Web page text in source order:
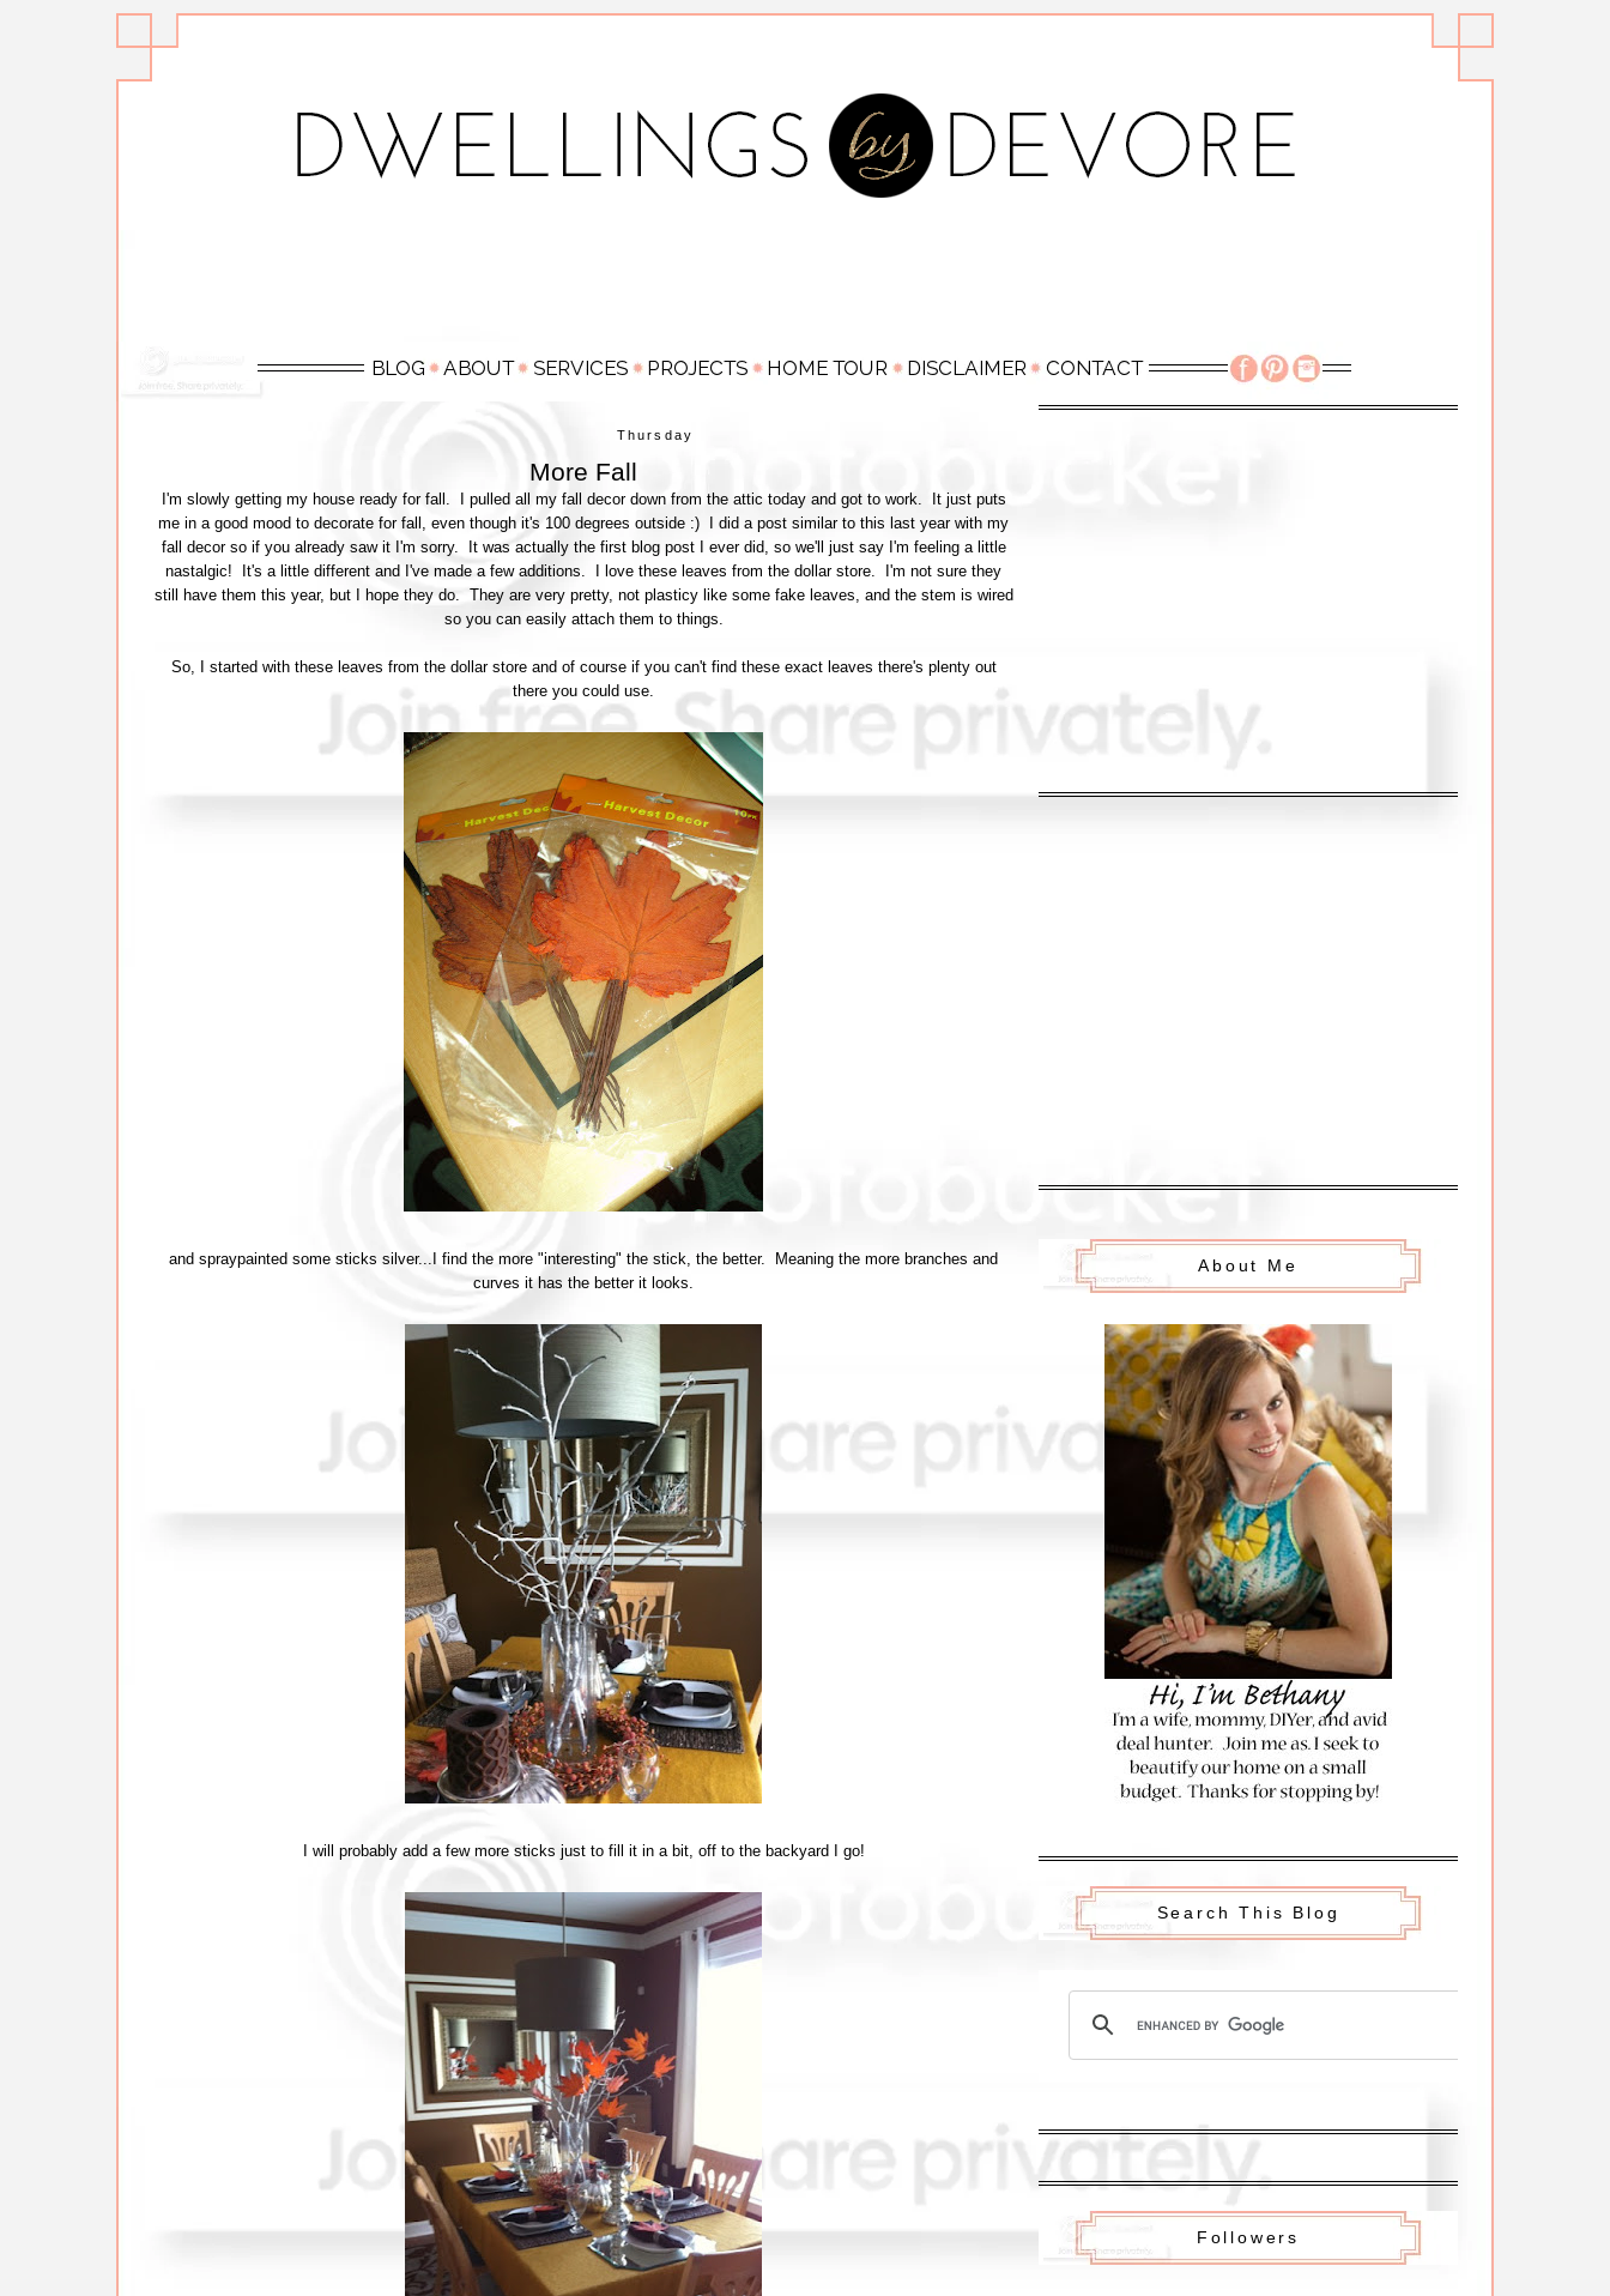
Thursday
More Fall
I'm slowly getting my house ready for fall. I pulled all my fall decor down from the attic today and got to work. It just puts
me in a good mood to decorate for fall, even though it's 100 degrees outside :) I did a post similar to this last year with my
fall decor so if you already saw it I'm sorry. It was actually the first blog post I ever did, so we'll just say I'm feeling a little
nastalgic! It's a little different and I've made a few additions. I love these leaves from the dollar store. I'm not sure they
still have them this year, but I hope they do. They are very pretty, not plasticy like some fake leaves, and the stem is wired
so you can easily attach them to things.
So, I started with these leaves from the dollar store and of course if you can't find these exact leaves there's plenty out
there you could use.
and spraypainted some sticks silver...I find the more "interesting" the stick, the better. Meaning the more branches and
curves it has the better it looks.
I will probably add a few more sticks just to fill it in a bit, off to the backyard I go!
About Me
Search This Blog
Followers